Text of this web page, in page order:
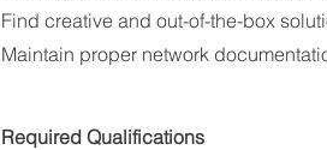
Find creative and out-of-the-box
Maintain proper network
Required Qualifications​